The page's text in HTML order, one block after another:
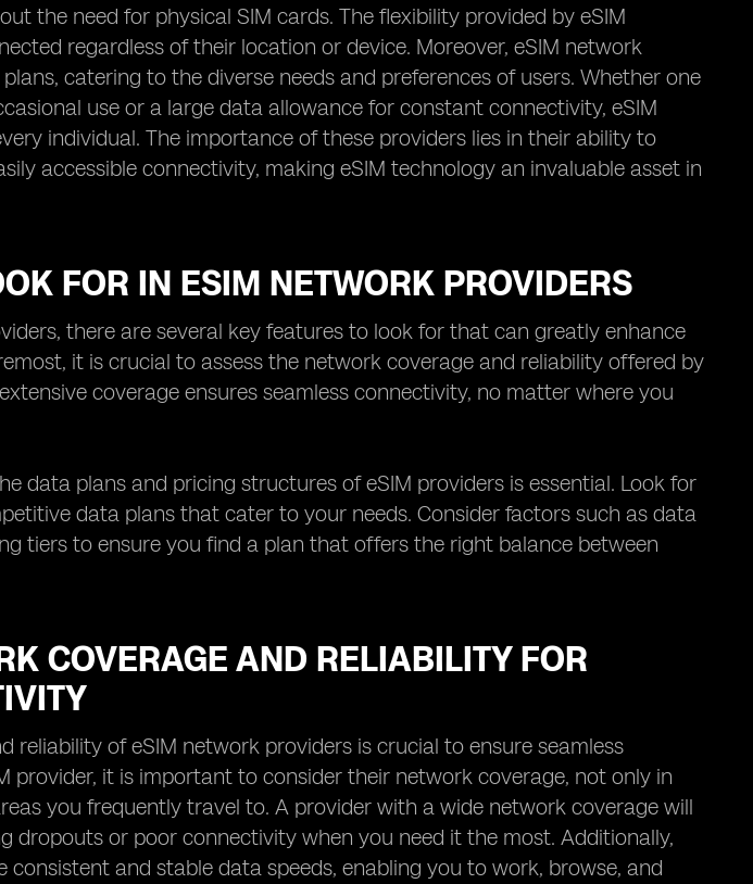
the need for physical SIM cards. The flexibility provided by eSIM
regardless of their location or device. Moreover, eSIM network
catering to the diverse needs and preferences of users. Whether one
use or a large data allowance for constant connectivity, eSIM
individual. The importance of these providers lies in their ability to
accessible connectivity, making eSIM technology an invaluable asset in
FOR IN ESIM NETWORK PROVIDERS
there are several key features to look for that can greatly enhance
it is crucial to assess the network coverage and reliability offered by
coverage ensures seamless connectivity, no matter where you
data plans and pricing structures of eSIM providers is essential. Look for
data plans that cater to your needs. Consider factors such as data
tiers to ensure you find a plan that offers the right balance between
COVERAGE AND RELIABILITY FOR
reliability of eSIM network providers is crucial to ensure seamless
provider, it is important to consider their network coverage, not only in
you frequently travel to. A provider with a wide network coverage will
dropouts or poor connectivity when you need it the most. Additionally,
consistent and stable data speeds, enabling you to work, browse, and